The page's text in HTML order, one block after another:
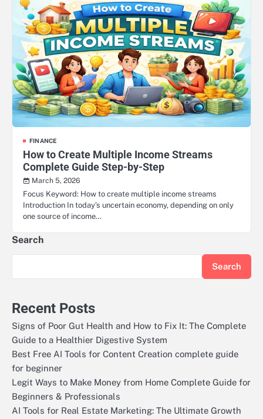
FINANCE
How to Create Multiple Income Streams
Complete Guide Step-by-Step
March 5, 2026
Focus Keyword: How to create multiple income streams
Introduction In today’s uncertain economy, depending on only
one source of income…
Search
Search
Recent Posts
Signs of Poor Gut Health and How to Fix It: The Complete
Guide to a Healthier Digestive System
Best Free AI Tools for Content Creation complete guide
for beginner
Legit Ways to Make Money from Home Complete Guide for
Beginners & Professionals
AI Tools for Real Estate Marketing: The Ultimate Growth